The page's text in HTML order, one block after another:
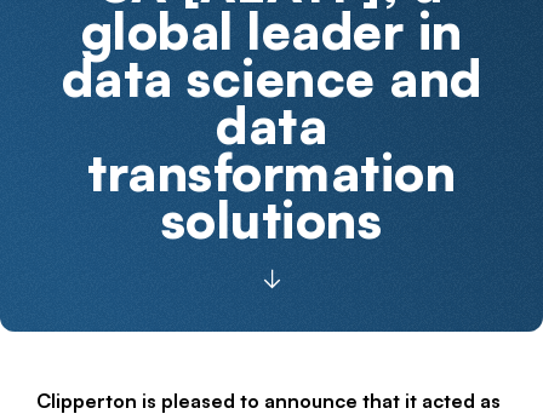
global leader in
data science and
data
transformation
solutions
Clipperton is pleased to announce that it acted as